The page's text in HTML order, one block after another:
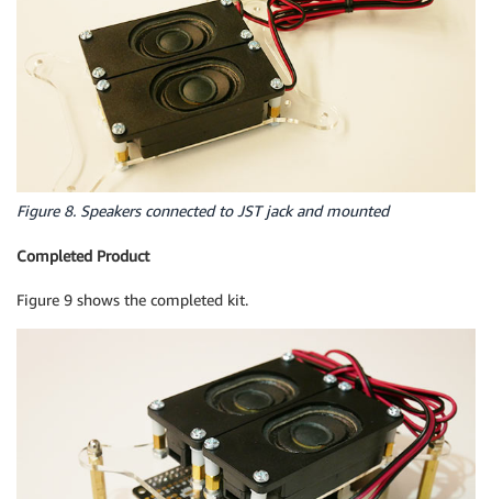
Figure 8. Speakers connected to JST jack and mounted
Completed Product
Figure 9 shows the completed kit.